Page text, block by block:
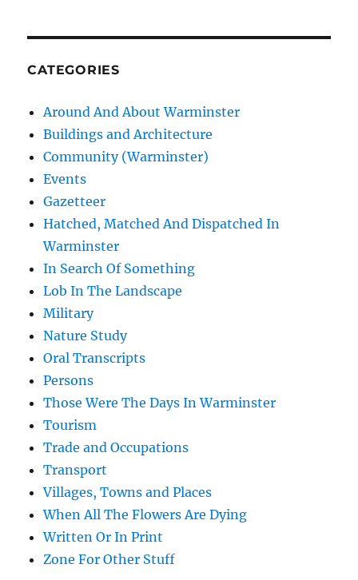
CATEGORIES
Around And About Warminster
Buildings and Architecture
Community (Warminster)
Events
Gazetteer
Hatched, Matched And Dispatched In
Warminster
In Search Of Something
Lob In The Landscape
Military
Nature Study
Oral Transcripts
Persons
Those Were The Days In Warminster
Tourism
Trade and Occupations
Transport
Villages, Towns and Places
When All The Flowers Are Dying
Written Or In Print
Zone For Other Stuff